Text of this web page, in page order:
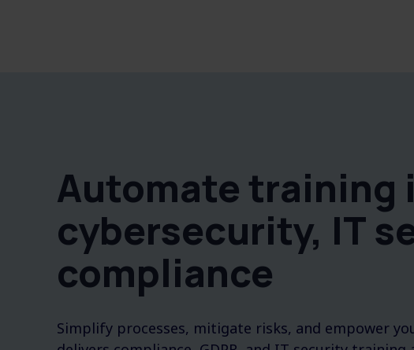
Automate training
cybersecurity, IT
compliance
Simplify processes, mitigate risks, and empower